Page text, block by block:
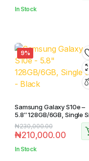
In Stock
9%
Samsung Galaxy S10e –
5.8″ 128GB/6GB, Single
– Black
₦230,000.00
₦210,000.00
In Stock